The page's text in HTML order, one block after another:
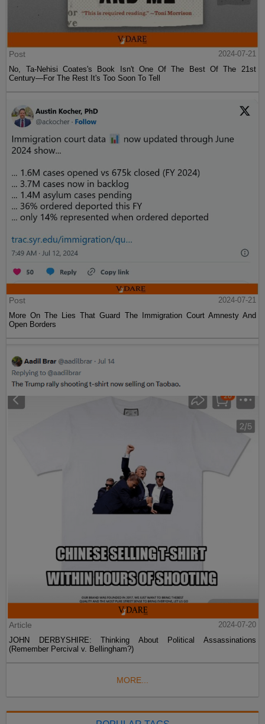
Post
2024-07-21
No, Ta-Nehisi Coates's Book Isn't One Of The Best Of The 21st
Century—For The Rest It's Too Soon To Tell
Post
2024-07-21
More On The Lies That Guard The Immigration Court Amnesty And
Open Borders
Article
2024-07-20
JOHN DERBYSHIRE: Thinking About Political Assassinations
(Remember Percival v. Bellingham?)
MORE...